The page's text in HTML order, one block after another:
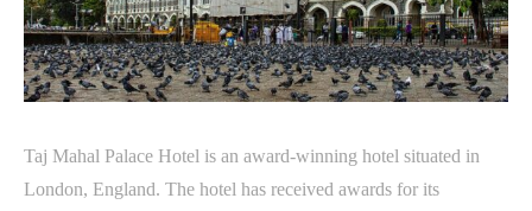
Taj Mahal Palace Hotel is an award-winning hotel situated in
London, England. The hotel has received awards for its